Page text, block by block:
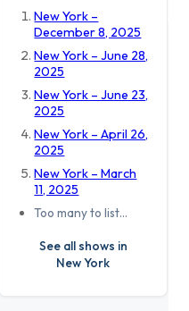
New York –
December 8, 2025
New York – June 28,
2025
New York – June 23,
2025
New York – April 26,
2025
New York – March
11, 2025
Too many to list…
See all shows in
New York